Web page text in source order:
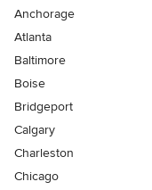
Anchorage
Atlanta
Baltimore
Boise
Bridgeport
Calgary
Charleston
Chicago